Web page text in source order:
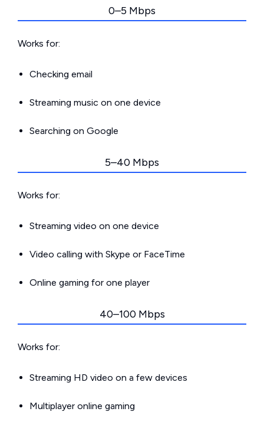
0–5 Mbps
Works for:
Checking email
Streaming music on one device
Searching on Google
5–40 Mbps
Works for:
Streaming video on one device
Video calling with Skype or FaceTime
Online gaming for one player
40–100 Mbps
Works for:
Streaming HD video on a few devices
Multiplayer online gaming